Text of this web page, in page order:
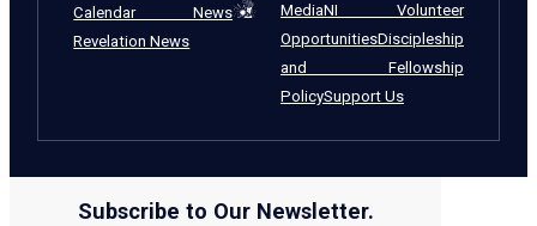
Calendar News
Revelation News
MediaNI Volunteer
OpportunitiesDiscipleship
and Fellowship
PolicySupport Us
Subscribe to Our Newsletter.